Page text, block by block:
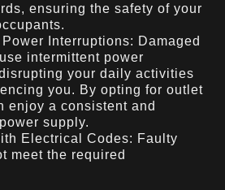
ensuring the safety of your
Interruptions: Damaged
intermittent power
your daily activities
you. By opting for outlet
enjoy a consistent and
supply.
Electrical Codes: Faulty
meet the required